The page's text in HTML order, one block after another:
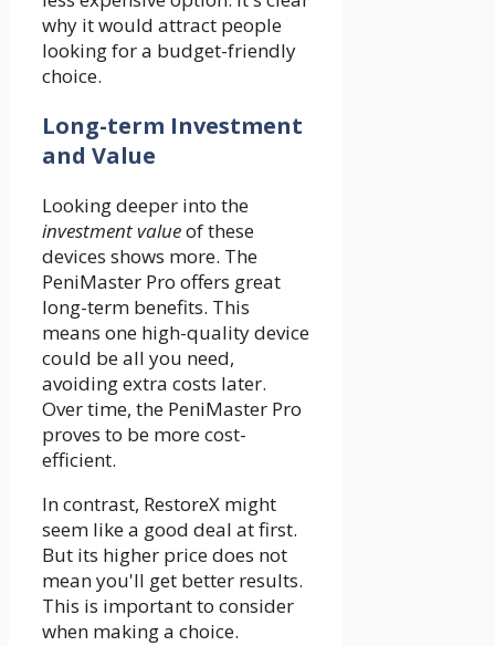
why it would attract people
looking for a budget-friendly
choice.
Long-term Investment
and Value
Looking deeper into the
investment valueof these
devices shows more. The
PeniMaster Pro offers great
long-term benefits. This
means one high-quality device
could be all you need,
avoiding extra costs later.
Over time, the PeniMaster Pro
proves to be more cost-
efficient.
In contrast, RestoreX might
seem like a good deal at first.
But its higher price does not
mean you'll get better results.
This is important to consider
when making a choice.